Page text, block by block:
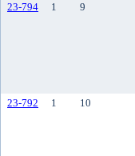
23-794 1 9
23-792 1 10